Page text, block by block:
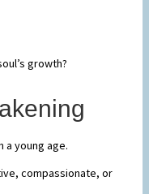
growth?
a young age.
compassionate, or